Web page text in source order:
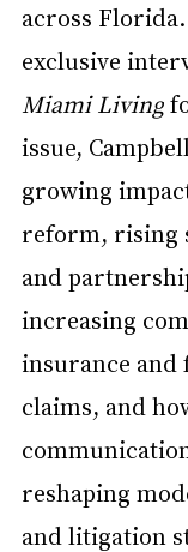
across
exclusive
Miami Living
issue,
growing
reform, rising
and
increasing
insurance and
claims, and
reshaping
and litigation